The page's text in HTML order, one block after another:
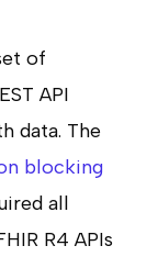
of
API
data. The
blocking
all
R4 APIs